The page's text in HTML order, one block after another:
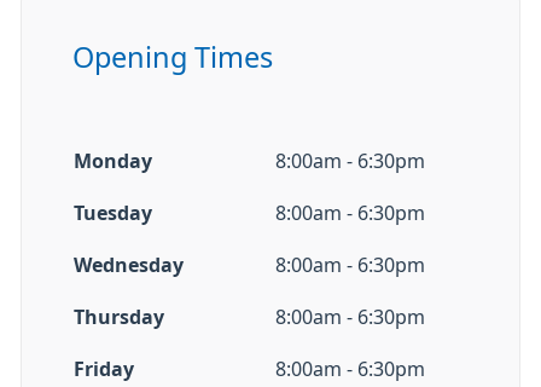
Opening Times
Monday 8:00am - 6:30pm
Tuesday 8:00am - 6:30pm
Wednesday 8:00am - 6:30pm
Thursday 8:00am - 6:30pm
Friday 8:00am - 6:30pm